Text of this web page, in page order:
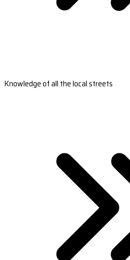
Knowledge of all the local streets